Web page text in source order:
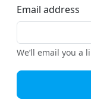
Email address
We’ll email you a